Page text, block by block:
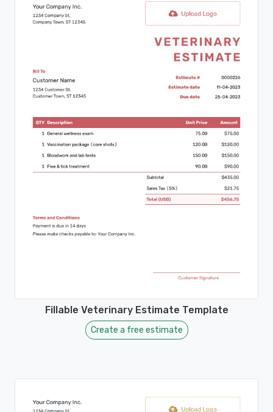
Fillable Veterinary Estimate Template
Create a free estimate